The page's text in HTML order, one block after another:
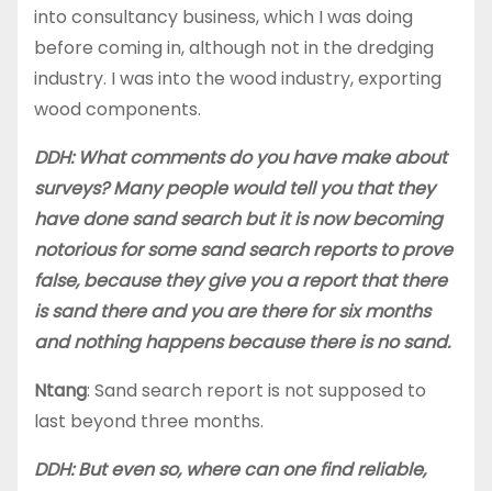
into consultancy business, which I was doing
before coming in, although not in the dredging
industry. I was into the wood industry, exporting
wood components.
DDH: What comments do you have make about
surveys? Many people would tell you that they
have done sand search but it is now becoming
notorious for some sand search reports to prove
false, because they give you a report that there
is sand there and you are there for six months
and nothing happens because there is no sand.
Ntang: Sand search report is not supposed to
last beyond three months.
DDH: But even so, where can one find reliable,